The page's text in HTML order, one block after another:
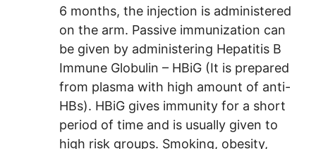
6 months, the injection is administered
on the arm. Passive immunization can
be given by administering Hepatitis B
Immune Globulin – HBiG (It is prepared
from plasma with high amount of anti-
HBs). HBiG gives immunity for a short
period of time and is usually given to
high risk groups. Smoking, obesity,